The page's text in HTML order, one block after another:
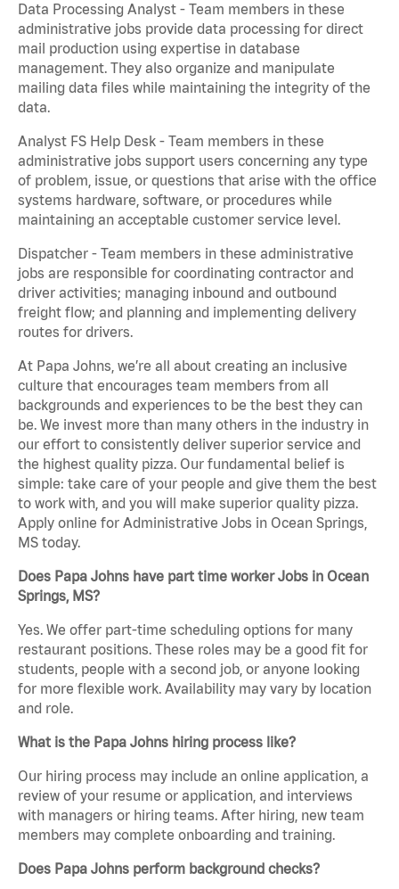
Data Processing Analyst - Team members in these
administrative jobs provide data processing for direct
mail production using expertise in database
management. They also organize and manipulate
mailing data files while maintaining the integrity of the
data.
Analyst FS Help Desk - Team members in these
administrative jobs support users concerning any type
of problem, issue, or questions that arise with the office
systems hardware, software, or procedures while
maintaining an acceptable customer service level.
Dispatcher - Team members in these administrative
jobs are responsible for coordinating contractor and
driver activities; managing inbound and outbound
freight flow; and planning and implementing delivery
routes for drivers.
At Papa Johns, we’re all about creating an inclusive
culture that encourages team members from all
backgrounds and experiences to be the best they can
be. We invest more than many others in the industry in
our effort to consistently deliver superior service and
the highest quality pizza. Our fundamental belief is
simple: take care of your people and give them the best
to work with, and you will make superior quality pizza.
Apply online for Administrative Jobs in Ocean Springs,
MS today.
Does Papa Johns have part time worker Jobs in Ocean
Springs, MS?
Yes. We offer part-time scheduling options for many
restaurant positions. These roles may be a good fit for
students, people with a second job, or anyone looking
for more flexible work. Availability may vary by location
and role.
What is the Papa Johns hiring process like?
Our hiring process may include an online application, a
review of your resume or application, and interviews
with managers or hiring teams. After hiring, new team
members may complete onboarding and training.
Does Papa Johns perform background checks?